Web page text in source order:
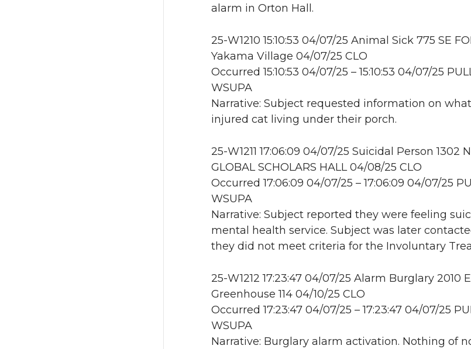
alarm in Orton Hall.
25-W1210 15:10:53 04/07/25 Animal Sick 775 SE
Yakama Village 04/07/25 CLO
Occurred 15:10:53 04/07/25 – 15:10:53 04/07/25
WSUPA
Narrative: Subject requested information on
injured cat living under their porch.
25-W1211 17:06:09 04/07/25 Suicidal Person 1302
GLOBAL SCHOLARS HALL 04/08/25 CLO
Occurred 17:06:09 04/07/25 – 17:06:09 04/07/25
WSUPA
Narrative: Subject reported they were feeling
mental health service. Subject was later
they did not meet criteria for the Involuntary
25-W1212 17:23:47 04/07/25 Alarm Burglary 2010 E
Greenhouse 114 04/10/25 CLO
Occurred 17:23:47 04/07/25 – 17:23:47 04/07/25
WSUPA
Narrative: Burglary alarm activation. Nothing of